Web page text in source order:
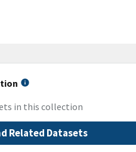
in this collection
Related Datasets